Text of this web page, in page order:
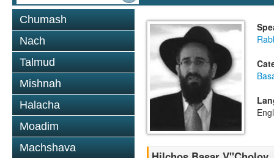
Chumash
Nach
Talmud
Mishnah
Halacha
Moadim
Machshava